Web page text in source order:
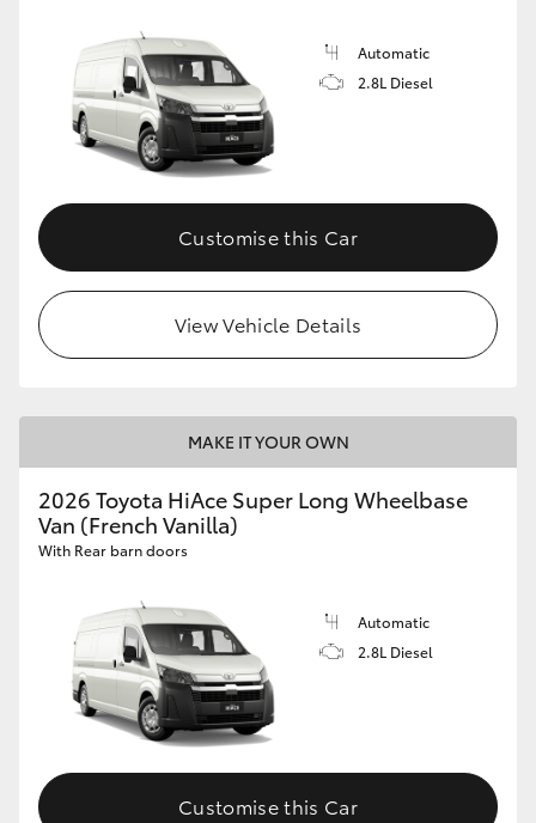
Automatic
2.8L Diesel
Customise this Car
View Vehicle Details
MAKE IT YOUR OWN
2026 Toyota HiAce Super Long Wheelbase
Van (French Vanilla)
With Rear barn doors
Automatic
2.8L Diesel
Customise this Car